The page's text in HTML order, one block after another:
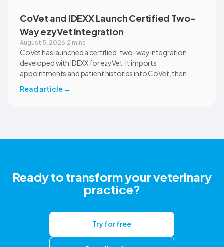
CoVet and IDEXX Launch Certified Two-
Way ezyVet Integration
August 5, 2026·2 mins
CoVet has launched a certified, two-way integration
developed with IDEXX for ezyVet. It imports
appointments and patient histories into CoVet, then
correct ezyVet patient record. The integration is available
Read article →
Ready to transform your veterinary
practice?
Try for free